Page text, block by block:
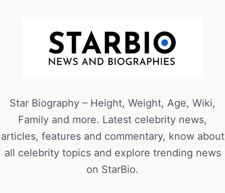
Star Biography – Height, Weight, Age, Wiki,
Family and more. Latest celebrity news,
articles, features and commentary, know about
all celebrity topics and explore trending news
on StarBio.